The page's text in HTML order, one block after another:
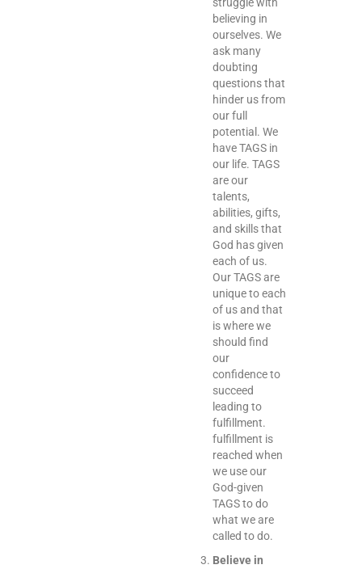
struggle with
believing in
ourselves. We
ask many
doubting
questions that
hinder us from
our full
potential. We
have TAGS in
our life. TAGS
are our
talents,
abilities, gifts,
and skills that
God has given
each of us.
Our TAGS are
unique to each
of us and that
is where we
should find
our
confidence to
succeed
leading to
fulfillment.
fulfillment is
reached when
we use our
God-given
TAGS to do
what we are
called to do.
Believe in